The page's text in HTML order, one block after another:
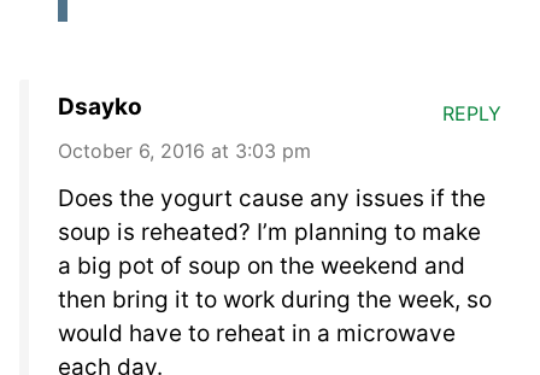
Dsayko
October 6, 2016 at 3:03 pm
Does the yogurt cause any issues if the
soup is reheated? I’m planning to make
a big pot of soup on the weekend and
then bring it to work during the week, so
would have to reheat in a microwave
each day.
REPLY